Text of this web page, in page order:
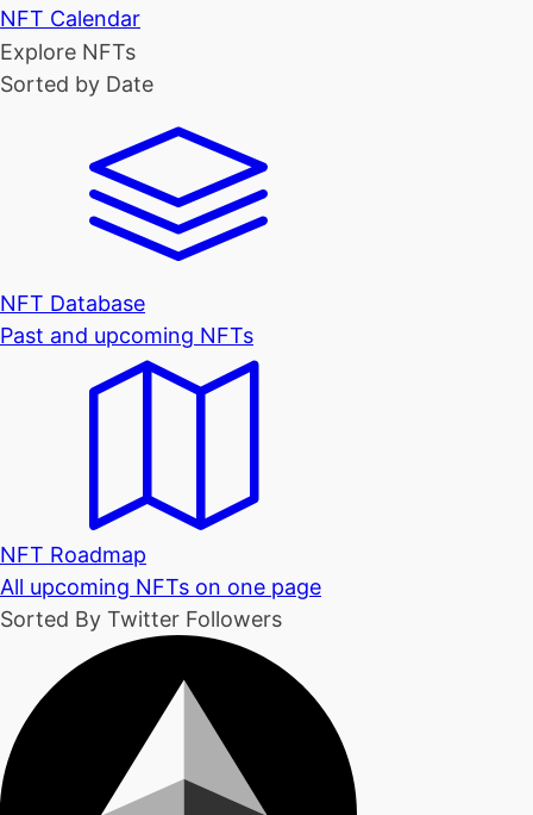
NFT Calendar
Explore NFTs
Sorted by Date
NFT Database
Past and upcoming NFTs
NFT Roadmap
All upcoming NFTs on one page
Sorted By Twitter Followers